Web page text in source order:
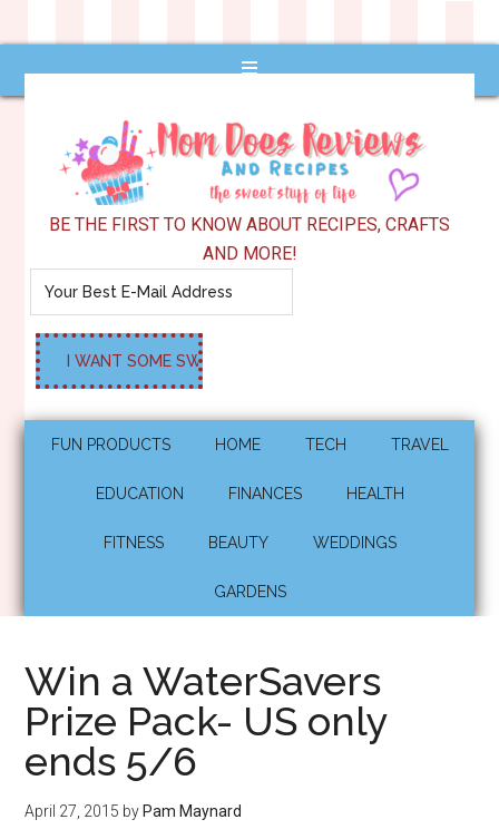
BE THE FIRST TO KNOW ABOUT RECIPES, CRAFTS
AND MORE!
FUN PRODUCTS HOME TECH TRAVEL
EDUCATION FINANCES HEALTH
FITNESS BEAUTY WEDDINGS
GARDENS
Win a WaterSavers
Prize Pack- US only
ends 5/6
April 27, 2015 by Pam Maynard